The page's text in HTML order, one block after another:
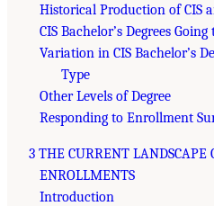
Historical Production of CIS
CIS Bachelor’s Degrees
Variation in CIS Bachelor’s
Type
Other Levels of Degree
Responding to Enrollment
3 THE CURRENT LANDSCAPE
ENROLLMENTS
Introduction